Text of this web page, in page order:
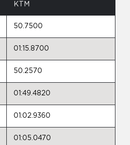
KTM
50.7500
01:15.8700
50.2570
01:49.4820
01:02.9360
01:05.0470